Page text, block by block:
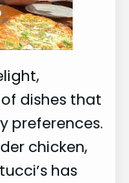
dishes that
preferences.
chicken,
has